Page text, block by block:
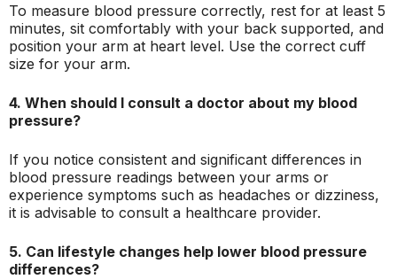
To measure blood pressure correctly, rest for at least 5
minutes, sit comfortably with your back supported, and
position your arm at heart level. Use the correct cuff
size for your arm.
4. When should I consult a doctor about my blood
pressure?
If you notice consistent and significant differences in
blood pressure readings between your arms or
experience symptoms such as headaches or dizziness,
it is advisable to consult a healthcare provider.
5. Can lifestyle changes help lower blood pressure
differences?